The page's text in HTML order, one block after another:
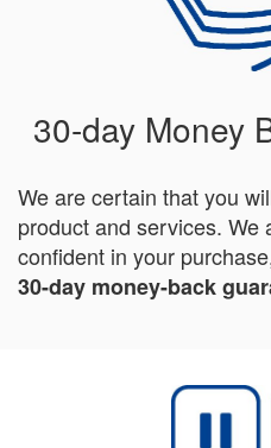
30-day Money
We are certain that you
product and services. We
confident in your
30-day money-back